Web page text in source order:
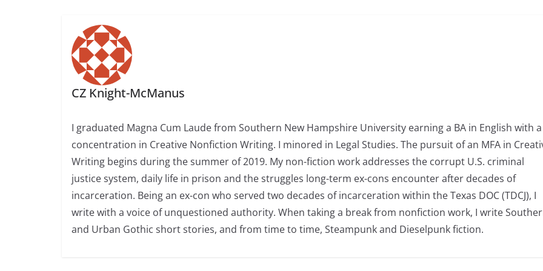
CZ Knight-McManus
I graduated Magna Cum Laude from Southern New Hampshire University earning a BA in English with a
concentration in Creative Nonfiction Writing. I minored in Legal Studies. The pursuit of an MFA in
Writing begins during the summer of 2019. My non-fiction work addresses the corrupt U.S. criminal
justice system, daily life in prison and the struggles long-term ex-cons encounter after decades of
incarceration. Being an ex-con who served two decades of incarceration within the Texas DOC (TDCJ), I
write with a voice of unquestioned authority. When taking a break from nonfiction work, I write
and Urban Gothic short stories, and from time to time, Steampunk and Dieselpunk fiction.